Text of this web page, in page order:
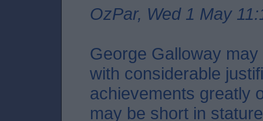
OzPar, Wed 1 May
George Galloway
with considerable
achievements greatly
may be short in